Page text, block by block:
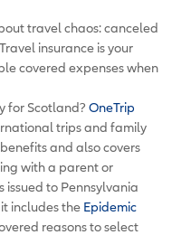
travel chaos: canceled
insurance is your
covered expenses when
for Scotland? OneTrip
trips and family
and also covers
with a parent or
to Pennsylvania
includes the Epidemic
reasons to select